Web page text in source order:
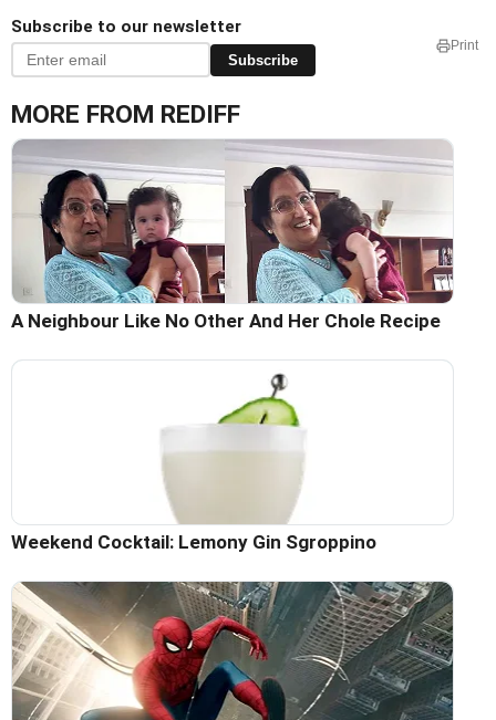
Subscribe to our newsletter
Subscribe
Print
MORE FROM REDIFF
A Neighbour Like No Other And Her Chole Recipe
Weekend Cocktail: Lemony Gin Sgroppino